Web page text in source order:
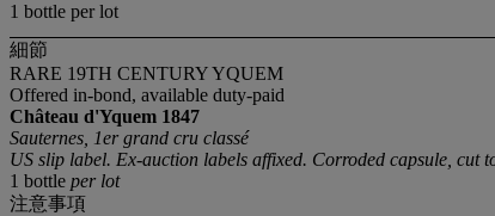
1 bottle per lot
細節
RARE 19TH CENTURY YQUEM
Offered in-bond, available duty-paid
Château d'Yquem 1847
Sauternes, 1er grand cru classé
US slip label. Ex-auction labels affixed. Corroded capsule,
1 bottle per lot
注意事項